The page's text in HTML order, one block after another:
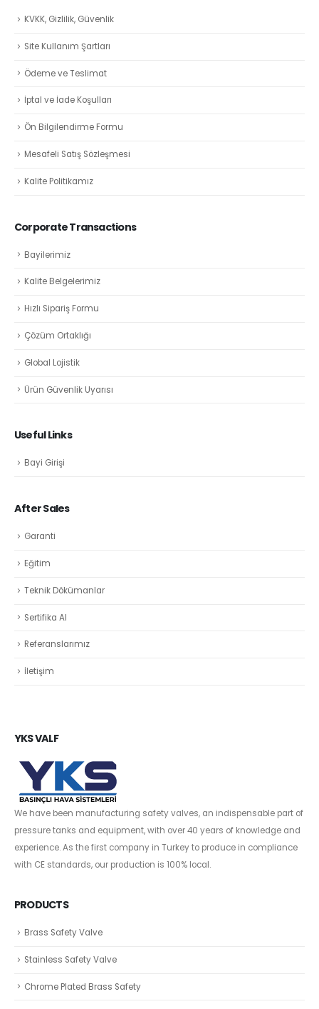
KVKK, Gizlilik, Güvenlik
Site Kullanım Şartları
Ödeme ve Teslimat
İptal ve İade Koşulları
Ön Bilgilendirme Formu
Mesafeli Satış Sözleşmesi
Kalite Politikamız
Corporate Transactions
Bayilerimiz
Kalite Belgelerimiz
Hızlı Sipariş Formu
Çözüm Ortaklığı
Global Lojistik
Ürün Güvenlik Uyarısı
Useful Links
Bayi Girişi
After Sales
Garanti
Eğitim
Teknik Dökümanlar
Sertifika Al
Referanslarımız
İletişim
YKS VALF
We have been manufacturing safety valves, an indispensable part of
pressure tanks and equipment, with over 40 years of knowledge and
experience. As the first company in Turkey to produce in compliance
with CE standards, our production is 100% local.
PRODUCTS
Brass Safety Valve
Stainless Safety Valve
Chrome Plated Brass Safety